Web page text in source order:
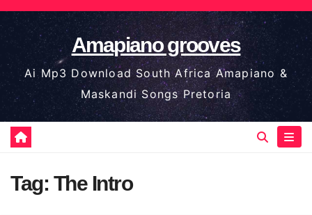
Skip
to
content
Amapiano grooves
Ai Mp3 Download South Africa Amapiano &
Maskandi Songs Pretoria
Tag: The Intro